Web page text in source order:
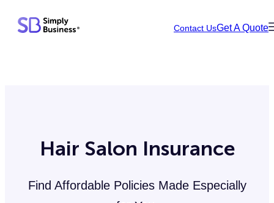
Contact UsGet A Quote
Hair Salon Insurance
Find Affordable Policies Made Especially